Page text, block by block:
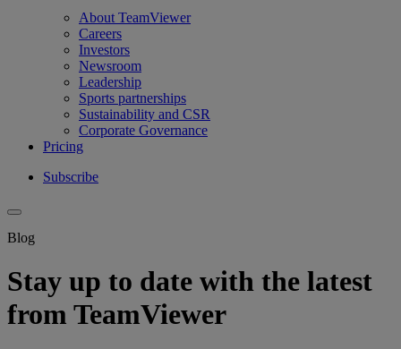
About TeamViewer
Careers
Investors
Newsroom
Leadership
Sports partnerships
Sustainability and CSR
Corporate Governance
Pricing
Subscribe
Blog
Stay up to date with the latest
from TeamViewer